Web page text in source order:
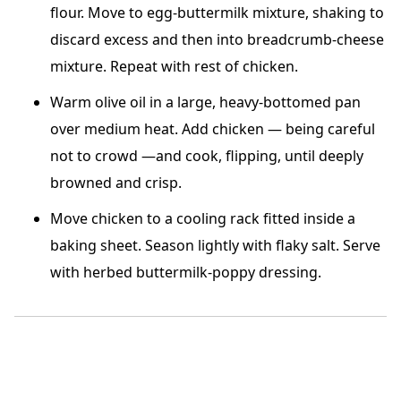
flour. Move to egg-buttermilk mixture, shaking to
discard excess and then into breadcrumb-cheese
mixture. Repeat with rest of chicken.
Warm olive oil in a large, heavy-bottomed pan
over medium heat. Add chicken — being careful
not to crowd —and cook, flipping, until deeply
browned and crisp.
Move chicken to a cooling rack fitted inside a
baking sheet. Season lightly with flaky salt. Serve
with herbed buttermilk-poppy dressing.